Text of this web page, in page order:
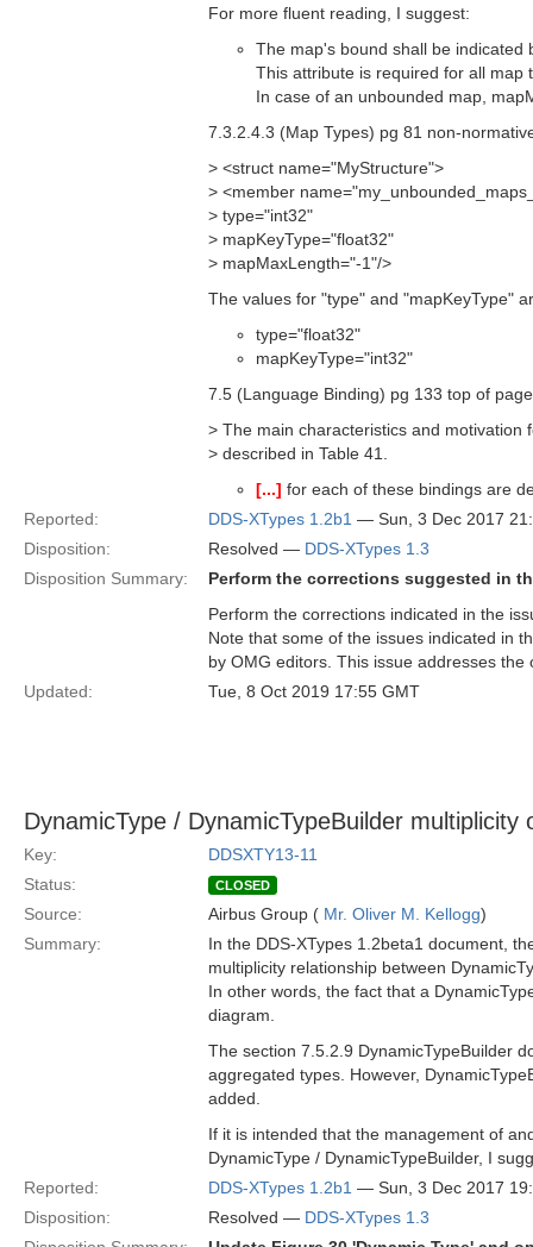
For more fluent reading, I suggest:
The map's bound shall be indicated
This attribute is required for all map
In case of an unbounded map,
7.3.2.4.3 (Map Types) pg 81 non-
> <struct name="MyStructure">
> <member
> type="int32"
> mapKeyType="float32"
> mapMaxLength="-1"/>
The values for "type" and "mapKeyType"
type="float32"
mapKeyType="int32"
7.5 (Language Binding) pg 133 top of
> The main characteristics and motivation
> described in Table 41.
[...] for each of these bindings are
Reported:
DDS-XTypes 1.2b1 — Sun, 3 Dec 2017
Disposition:
Resolved — DDS-XTypes 1.3
Disposition Summary:
Perform the corrections suggested in
Perform the corrections indicated in the
Note that some of the issues indicated in
by OMG editors. This issue addresses
Updated:
Tue, 8 Oct 2019 17:55 GMT
DynamicType / DynamicTypeBuilder multiplicity
Key:
DDSXTY13-11
Status:
CLOSED
Source: Airbus Group ( Mr. Oliver M. Kellogg)
Summary:
In the DDS-XTypes 1.2beta1 document,
multiplicity relationship between
In other words, the fact that a
diagram.
The section 7.5.2.9 DynamicTypeBuilder
aggregated types. However,
added.
If it is intended that the management of
DynamicType / DynamicTypeBuilder, I
Reported:
DDS-XTypes 1.2b1 — Sun, 3 Dec 2017
Disposition:
Resolved — DDS-XTypes 1.3